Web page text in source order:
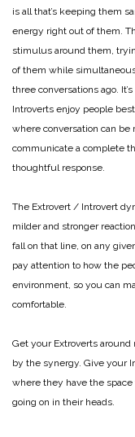
is all that’s keeping them
energy right out of them.
stimulus around them,
of them while
three conversations ago.
Introverts enjoy people
where conversation can
communicate a complete
thoughtful response.
The Extrovert / Introvert
milder and stronger
fall on that line, on any
pay attention to how the
environment, so you can
comfortable.
Get your Extroverts
by the synergy. Give your
where they have the
going on in their heads.